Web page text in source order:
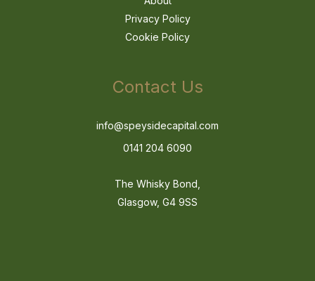
Privacy Policy
Cookie Policy
Contact Us
info@speysidecapital.com
0141 204 6090
The Whisky Bond,
Glasgow, G4 9SS